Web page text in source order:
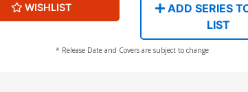
WISHLIST
ADD SERIES
LIST
* Release Date and Covers are subject to change